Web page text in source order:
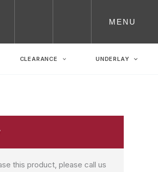
MENU
CLEARANCE UNDERLAY
this product, please call us